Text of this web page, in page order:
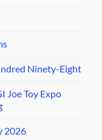
Ninety-Eight
Joe Toy Expo
2026